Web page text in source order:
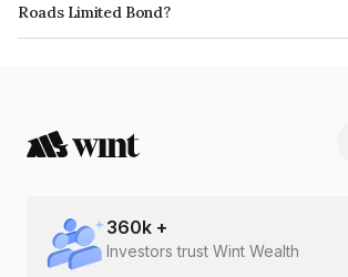
Roads Limited Bond?
The ISIN number for Essel Lucknow Raebareli Toll
360k +
Investors trust Wint Wealth